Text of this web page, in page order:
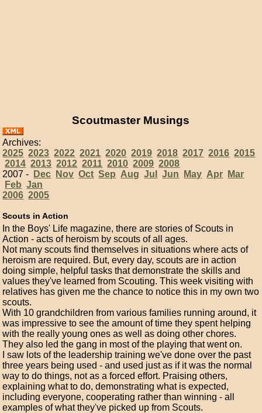
Scoutmaster Musings
Archives:
2025 2023 2022 2021 2020 2019 2018 2017 2016 2015
2014 2013 2012 2011 2010 2009 2008
2007 -
Dec Nov Oct Sep Aug Jul Jun May Apr
Mar
Feb Jan
2006 2005
Scouts in Action
In the Boys' Life magazine, there are stories of Scouts in
Action - acts of heroism by scouts of all ages.
Not many scouts find themselves in situations where acts of
heroism are required. But, every day, scouts are in action
doing simple, helpful tasks that demonstrate the skills and
values they've learned from Scouting. This week visiting with
relatives has given me the chance to notice this in my own two
scouts.
With 10 grandchildren from various families running around, it
was impressive to see the amount of time they spent helping
with the really young ones as well as doing other chores.
They also led the gang in most of the playing that went on.
I saw lots of the leadership training we've done over the past
three years being used - and used just as if it was the normal
way to do things, not as a forced effort. Praising others,
explaining what to do, demonstrating what is expected,
including everyone, cooperating rather than winning - all
examples of what they've picked up from Scouts.